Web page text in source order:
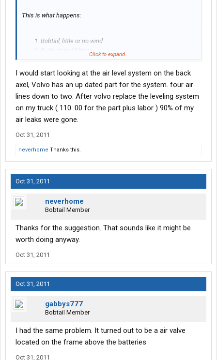
This is what happens:
Bobtail, little or no wind
Build air to 130psi
Turn off engine and wait 1 to 2 hrs
Air pressure has dropped to approx 60psi
Air pressure does not drop much if any further, remains
near or slightly below 60 psi for an extended period of
time.
Somehow, I wouldn't expect this to be normal behavior. Correct?
Suggestions as to where to look?
Thanks for any help.
Click to expand...
I would start looking at the air level system on the back
axel, Volvo has an up dated part for the system. four air
lines down to two. After volvo replace the leveling system
on my truck ( 110 .00 for the part plus labor ) 90% of my
air leaks were gone.
Oct 31, 2011
neverhome Thanks this.
Oct 31, 2011
neverhome
Bobtail Member
Thanks for the suggestion. That sounds like it might be
worth doing anyway.
Oct 31, 2011
Oct 31, 2011
gabbys777
Bobtail Member
I had the same problem. It turned out to be a air valve
located on the frame above the batteries
Oct 31, 2011